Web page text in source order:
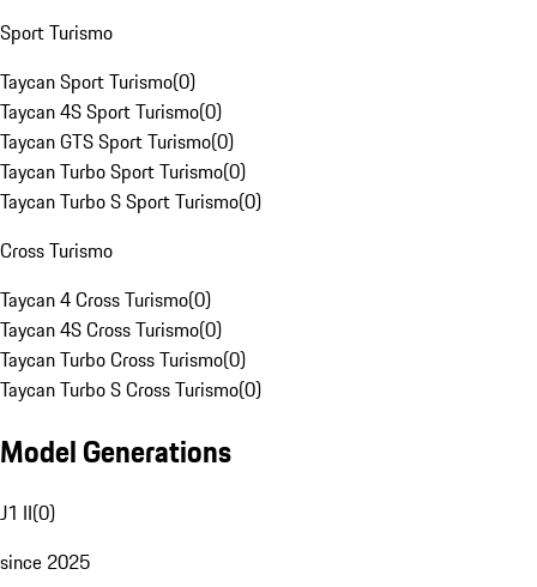
Sport Turismo
Taycan Sport Turismo(0)
Taycan 4S Sport Turismo(0)
Taycan GTS Sport Turismo(0)
Taycan Turbo Sport Turismo(0)
Taycan Turbo S Sport Turismo(0)
Cross Turismo
Taycan 4 Cross Turismo(0)
Taycan 4S Cross Turismo(0)
Taycan Turbo Cross Turismo(0)
Taycan Turbo S Cross Turismo(0)
Model Generations
J1 II(0)
since 2025